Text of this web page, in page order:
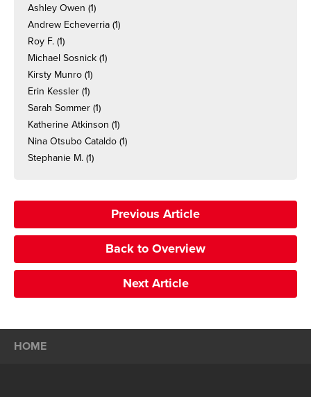
Ashley Owen (1)
Andrew Echeverria (1)
Roy F. (1)
Michael Sosnick (1)
Kirsty Munro (1)
Erin Kessler (1)
Sarah Sommer (1)
Katherine Atkinson (1)
Nina Otsubo Cataldo (1)
Stephanie M. (1)
Previous Article
Back to Overview
Next Article
HOME